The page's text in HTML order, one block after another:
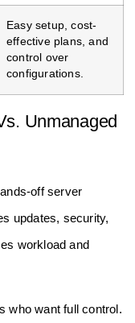
Easy setup, cost-
effective plans, and
control over
configurations.
Unmanaged
off server
updates, security,
workload and
who want full control.